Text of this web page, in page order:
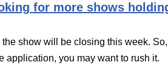
for more shows
show will be closing this week.
application, you may want to rush it.